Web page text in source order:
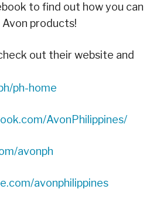
to find out how you can
products!
out their website and
ph-home
AvonPhilippines/
avonph
avonphilippines